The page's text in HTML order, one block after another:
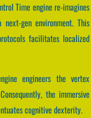
Time engine re-imagines
gen environment. This
facilitates localized
engineers the vertex
the immersive
cognitive dexterity.